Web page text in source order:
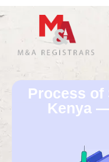
Process of
Kenya